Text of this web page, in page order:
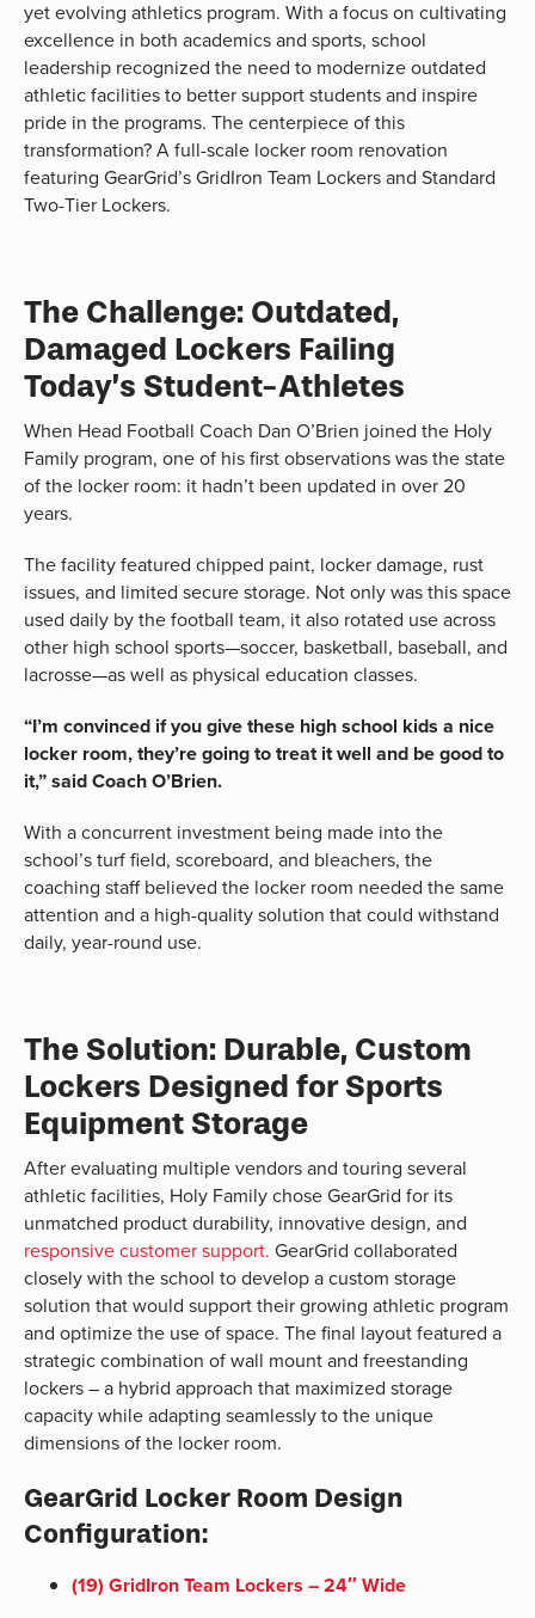
yet evolving athletics program. With a focus on cultivating
excellence in both academics and sports, school
leadership recognized the need to modernize outdated
athletic facilities to better support students and inspire
pride in the programs. The centerpiece of this
transformation? A full-scale locker room renovation
featuring GearGrid’s GridIron Team Lockers and Standard
Two-Tier Lockers.
The Challenge: Outdated,
Damaged Lockers Failing
Today’s Student-Athletes
When Head Football Coach Dan O’Brien joined the Holy
Family program, one of his first observations was the state
of the locker room: it hadn’t been updated in over 20
years.
The facility featured chipped paint, locker damage, rust
issues, and limited secure storage. Not only was this space
used daily by the football team, it also rotated use across
other high school sports—soccer, basketball, baseball, and
lacrosse—as well as physical education classes.
“I’m convinced if you give these high school kids a nice
locker room, they’re going to treat it well and be good to
it,” said Coach O’Brien.
With a concurrent investment being made into the
school’s turf field, scoreboard, and bleachers, the
coaching staff believed the locker room needed the same
attention and a high-quality solution that could withstand
daily, year-round use.
The Solution: Durable, Custom
Lockers Designed for Sports
Equipment Storage
After evaluating multiple vendors and touring several
athletic facilities, Holy Family chose GearGrid for its
unmatched product durability, innovative design, and
responsive customer support. GearGrid collaborated
closely with the school to develop a custom storage
solution that would support their growing athletic program
and optimize the use of space. The final layout featured a
strategic combination of wall mount and freestanding
lockers – a hybrid approach that maximized storage
capacity while adapting seamlessly to the unique
dimensions of the locker room.
GearGrid Locker Room Design
Configuration:
(19) GridIron Team Lockers – 24″ Wide